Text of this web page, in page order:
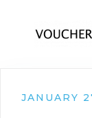
JANUARY